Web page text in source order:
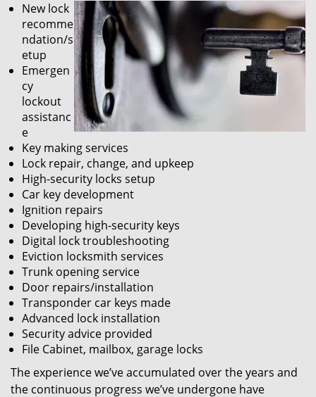
New lock
recomme
ndation/s
etup
Emergen
cy
lockout
assistanc
e
Key making services
Lock repair, change, and upkeep
High-security locks setup
Car key development
Ignition repairs
Developing high-security keys
Digital lock troubleshooting
Eviction locksmith services
Trunk opening service
Door repairs/installation
Transponder car keys made
Advanced lock installation
Security advice provided
File Cabinet, mailbox, garage locks
The experience we’ve accumulated over the years and
the continuous progress we’ve undergone have